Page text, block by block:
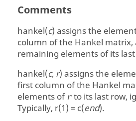
Comments
hankel(c) assigns the
column of the Hankel matrix,
remaining elements of its
hankel(c, r) assigns the
first column of the Hankel
elements of r to its last row,
Typically, r(1) = c(end).